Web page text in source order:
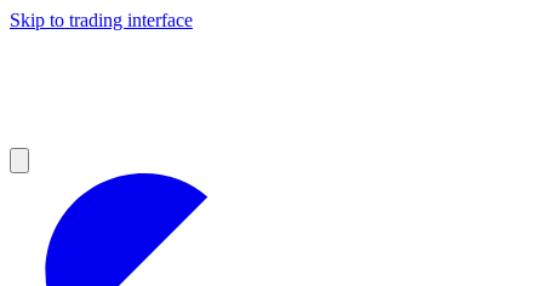
Skip to trading interface